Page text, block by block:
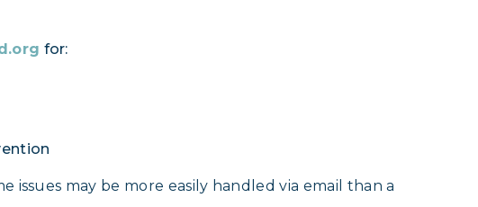
for:
issues may be more easily handled via email than a